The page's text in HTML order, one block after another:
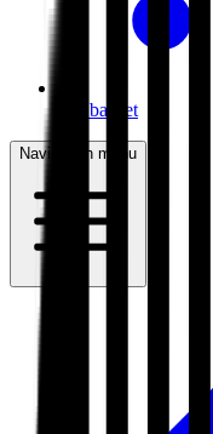
My basket
Navigation menu